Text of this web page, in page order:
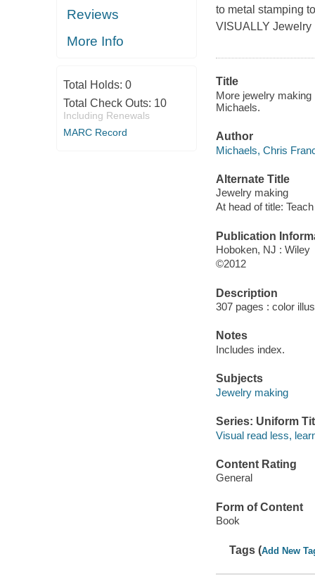
Reviews
More Info
Total Holds: 0
Total Check Outs: 10
Including Renewals
MARC Record
to metal stamping
VISUALLY Jewelry
Title
More jewelry
Michaels.
Author
Michaels, Chris
Alternate Title
Jewelry making
At head of title:
Publication
Hoboken, NJ : Wiley
©2012
Description
307 pages : color
Notes
Includes index.
Subjects
Jewelry making
Series: Uniform
Visual read less,
Content Rating
General
Form of Content
Book
Tags (Add New